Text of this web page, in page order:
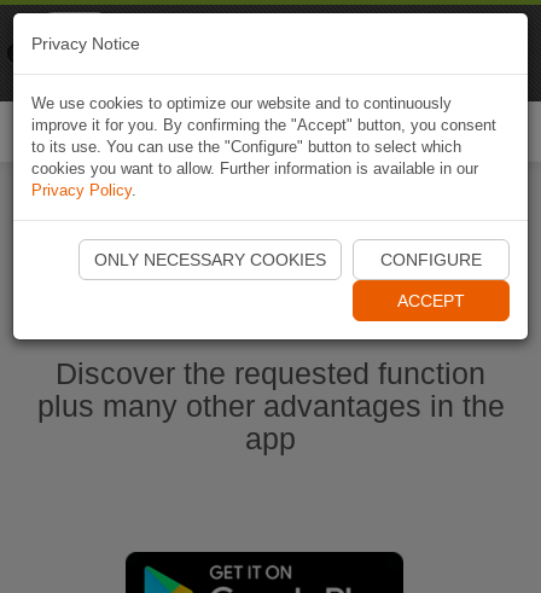
Start Naviki App
Discover the requested function
plus many other advantages in the
app
Privacy Notice
We use cookies to optimize our website and to continuously
improve it for you. By confirming the "Accept" button, you consent
to its use. You can use the "Configure" button to select which
cookies you want to allow. Further information is available in our
Privacy Policy.
ONLY NECESSARY COOKIES CONFIGURE
ACCEPT
Naviki